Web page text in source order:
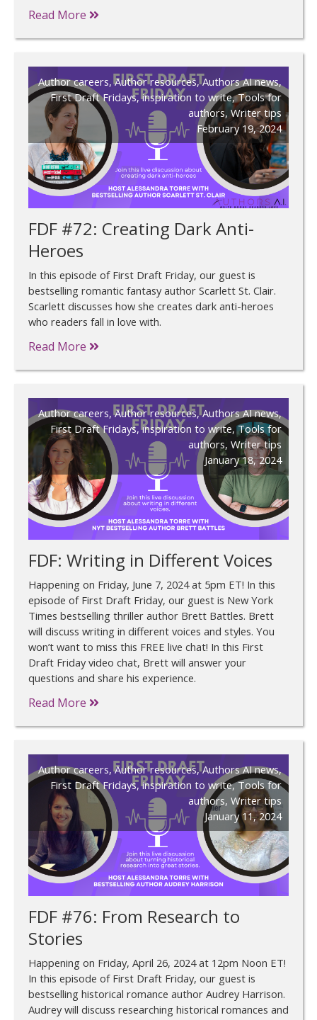
Read More
Author careers,Author resources,Authors AI news,
First Draft Fridays,inspiration to write,Tools for
authors, Writer tips
February 19, 2024
FDF #72: Creating Dark Anti-
Heroes
In this episode of First Draft Friday, our guest is
bestselling romantic fantasy author Scarlett St. Clair.
Scarlett discusses how she creates dark anti-heroes
who readers fall in love with.
Read More
Author careers,Author resources,Authors AI news,
First Draft Fridays,inspiration to write,Tools for
authors, Writer tips
January 18, 2024
FDF: Writing in Different Voices
Happening on Friday, June 7, 2024 at 5pm ET! In this
episode of First Draft Friday, our guest is New York
Times bestselling thriller author Brett Battles. Brett
will discuss writing in different voices and styles. You
won’t want to miss this FREE live chat! In this First
Draft Friday video chat, Brett will answer your
questions and share his experience.
Read More
Author careers,Author resources,Authors AI news,
First Draft Fridays,inspiration to write,Tools for
authors, Writer tips
January 11, 2024
FDF #76: From Research to
Stories
Happening on Friday, April 26, 2024 at 12pm Noon ET!
In this episode of First Draft Friday, our guest is
bestselling historical romance author Audrey Harrison.
Audrey will discuss researching historical romances and